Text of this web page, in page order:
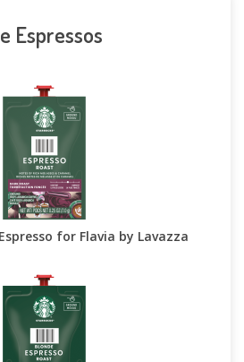
Espressos
for Flavia by Lavazza